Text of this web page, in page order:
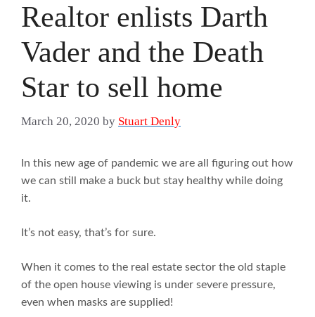
Realtor enlists Darth
Vader and the Death
Star to sell home
March 20, 2020 by Stuart Denly
In this new age of pandemic we are all figuring out how
we can still make a buck but stay healthy while doing
it.
It’s not easy, that’s for sure.
When it comes to the real estate sector the old staple
of the open house viewing is under severe pressure,
even when masks are supplied!